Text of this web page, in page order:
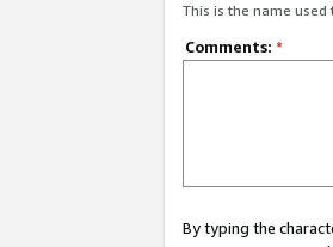
This is the name used
Comments: *
By typing the